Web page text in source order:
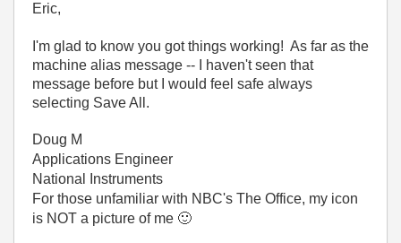
Eric,
I'm glad to know you got things working! As far as the
machine alias message -- I haven't seen that
message before but I would feel safe always
selecting Save All.
Doug M
Applications Engineer
National Instruments
For those unfamiliar with NBC's The Office, my icon
is NOT a picture of me 🙂